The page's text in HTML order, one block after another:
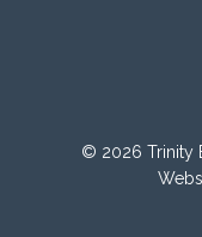
© 2026 Trinity